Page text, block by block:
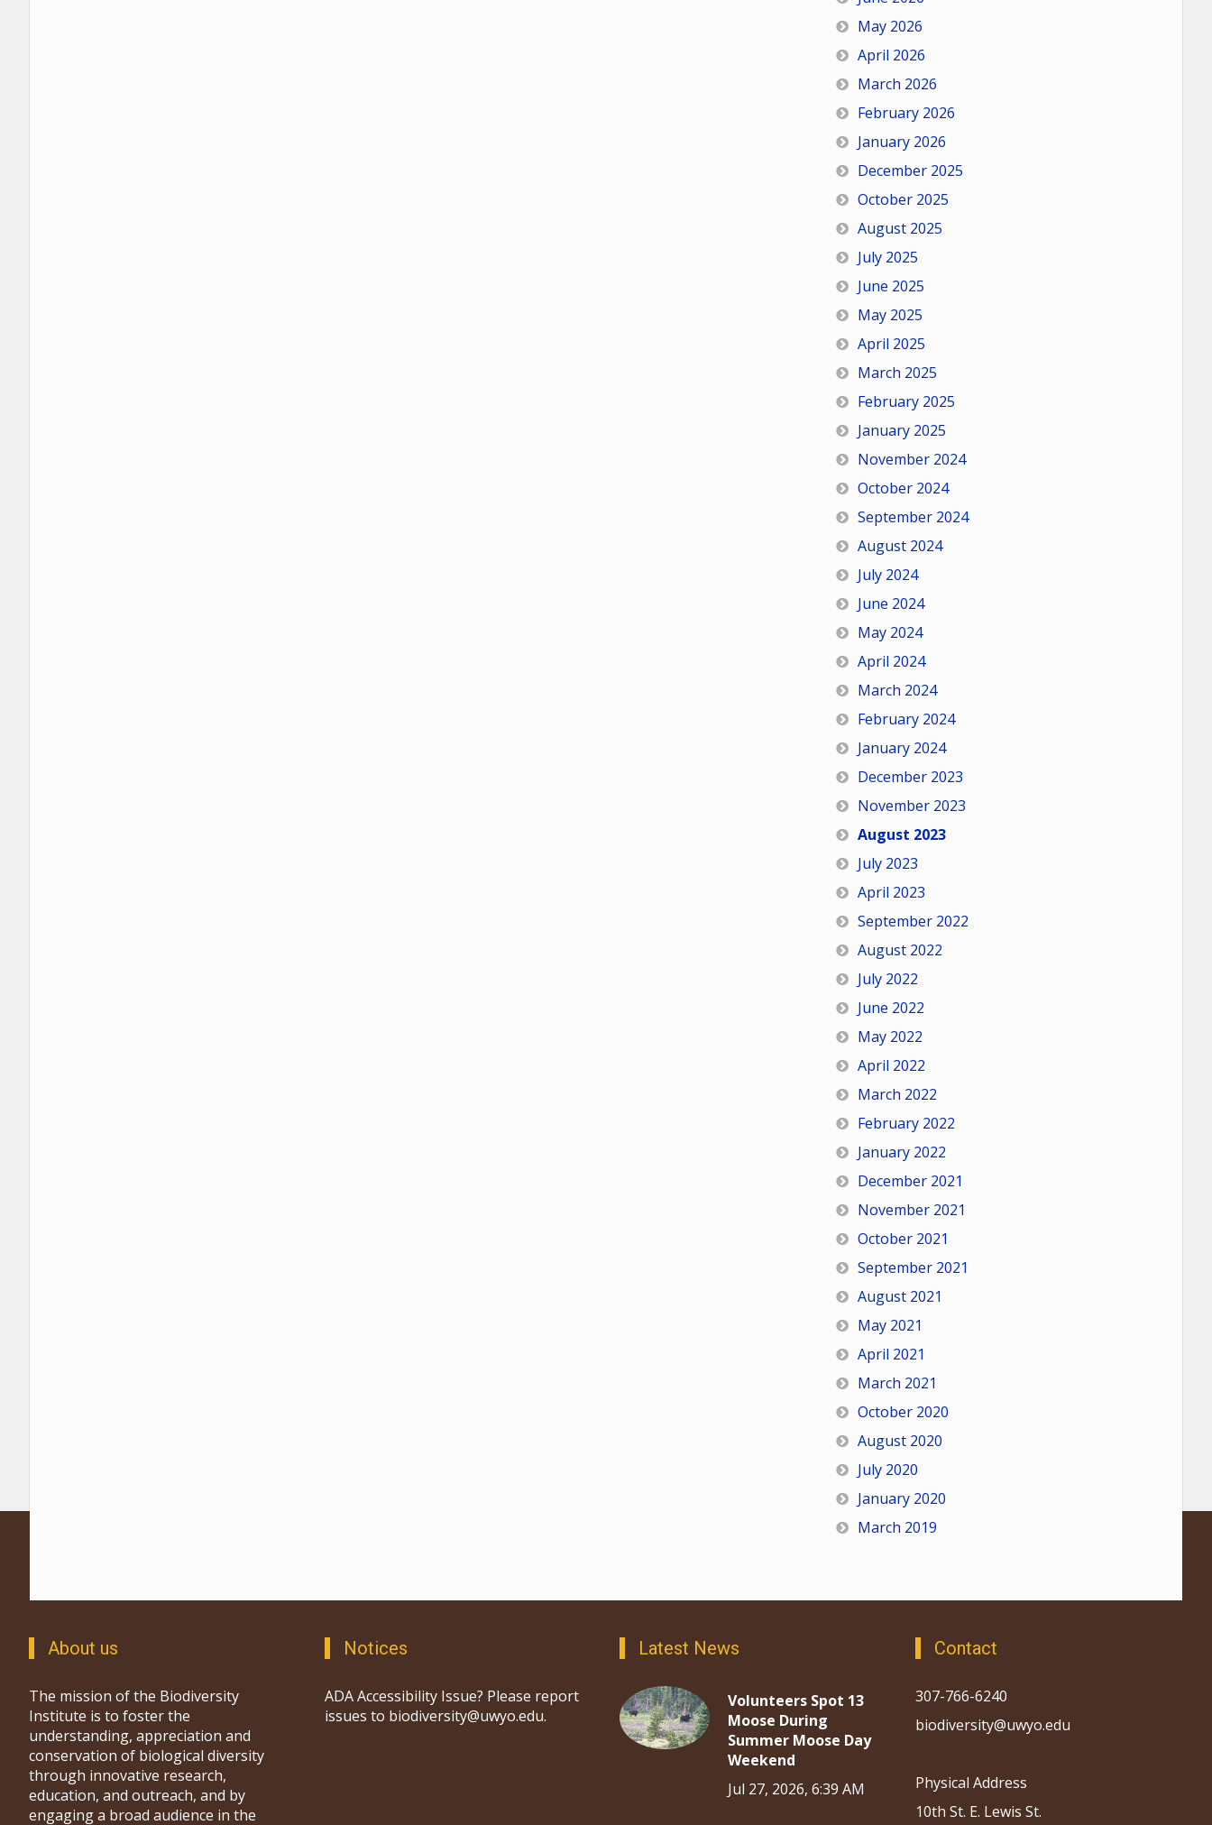
May 2026
April 2026
March 2026
February 2026
January 2026
December 2025
October 2025
August 2025
July 2025
June 2025
May 2025
April 2025
March 2025
February 2025
January 2025
November 2024
October 2024
September 2024
August 2024
July 2024
June 2024
May 2024
April 2024
March 2024
February 2024
January 2024
December 2023
November 2023
August 2023
July 2023
April 2023
September 2022
August 2022
July 2022
June 2022
May 2022
April 2022
March 2022
February 2022
January 2022
December 2021
November 2021
October 2021
September 2021
August 2021
May 2021
April 2021
March 2021
October 2020
August 2020
July 2020
January 2020
March 2019
About us
The mission of the Biodiversity
Institute is to foster the
understanding, appreciation and
conservation of biological diversity
through innovative research,
education, and outreach, and by
engaging a broad audience in the
Notices
ADA Accessibility Issue? Please report
issues to biodiversity@uwyo.edu.
Latest News
Volunteers Spot 13
Moose During
Summer Moose Day
Weekend
Jul 27, 2026, 6:39 AM
Contact
307-766-6240
biodiversity@uwyo.edu
Physical Address
10th St. E. Lewis St.